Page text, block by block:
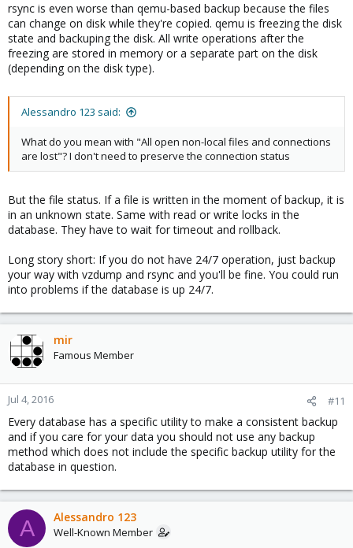
rsync is even worse than qemu-based backup because the files
can change on disk while they're copied. qemu is freezing the disk
state and backuping the disk. All write operations after the
freezing are stored in memory or a separate part on the disk
(depending on the disk type).
Alessandro 123 said:
What do you mean with "All open non-local files and connections
are lost"? I don't need to preserve the connection status
But the file status. If a file is written in the moment of backup, it is
in an unknown state. Same with read or write locks in the
database. They have to wait for timeout and rollback.
Long story short: If you do not have 24/7 operation, just backup
your way with vzdump and rsync and you'll be fine. You could run
into problems if the database is up 24/7.
mir
Famous Member
Jul 4, 2016 #11
Every database has a specific utility to make a consistent backup
and if you care for your data you should not use any backup
method which does not include the specific backup utility for the
database in question.
A Alessandro 123
Well-Known Member